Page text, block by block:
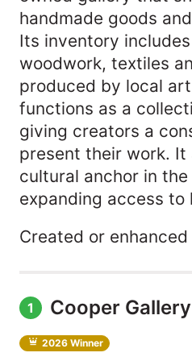
handmade goods
Its inventory
woodwork, textiles
produced by local
functions as a
giving creators a
present their work. It
cultural anchor in
expanding access to
Created or enhanced
1 Cooper Gallery
2026 Winner